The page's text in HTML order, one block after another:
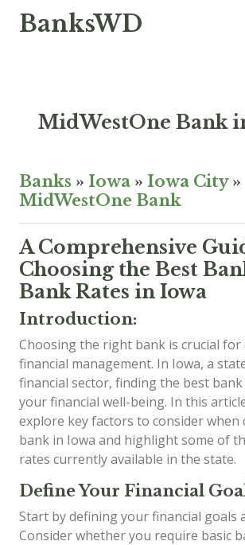
BanksWD
MidWestOne Bank
Banks » Iowa » Iowa City»
MidWestOne Bank
A Comprehensive
Choosing the Best
Bank Rates in Iowa
Introduction:
Choosing the right bank is crucial for
financial management. In Iowa, a
financial sector, finding the best
your financial well-being. In this
explore key factors to consider when
bank in Iowa and highlight some of
rates currently available in the state.
Define Your Financial
Start by defining your financial goals
Consider whether you require basic